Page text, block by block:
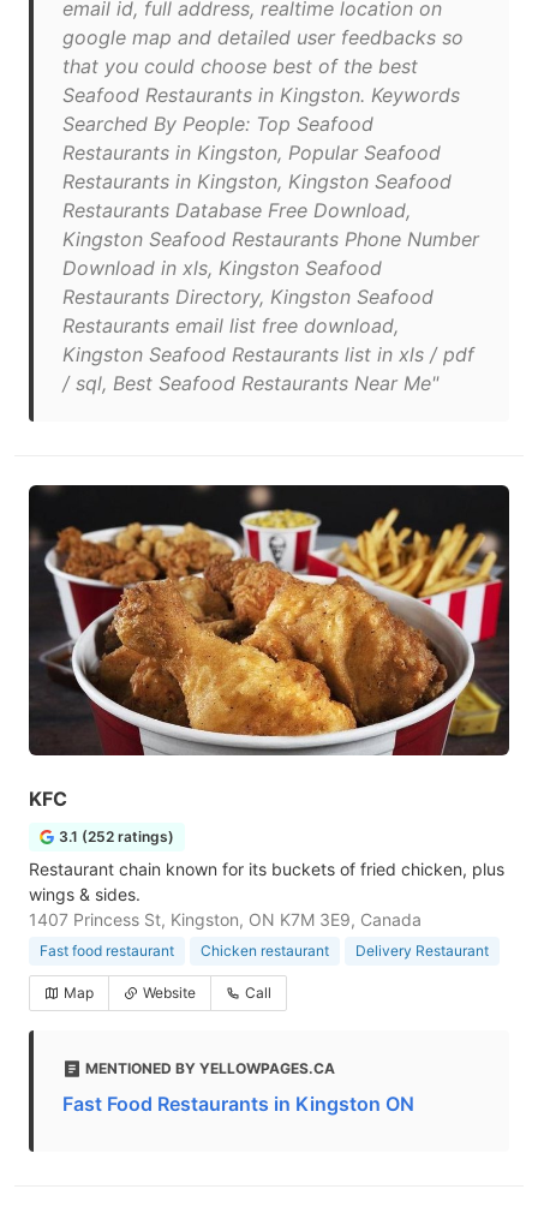
email id, full address, realtime location on
google map and detailed user feedbacks so
that you could choose best of the best
Seafood Restaurants in Kingston. Keywords
Searched By People: Top Seafood
Restaurants in Kingston, Popular Seafood
Restaurants in Kingston, Kingston Seafood
Restaurants Database Free Download,
Kingston Seafood Restaurants Phone Number
Download in xls, Kingston Seafood
Restaurants Directory, Kingston Seafood
Restaurants email list free download,
Kingston Seafood Restaurants list in xls / pdf
/ sql, Best Seafood Restaurants Near Me"
KFC
3.1 (252 ratings)
Restaurant chain known for its buckets of fried chicken, plus
wings & sides.
1407 Princess St, Kingston, ON K7M 3E9, Canada
Fast food restaurant Chicken restaurant Delivery Restaurant
Map Website Call
MENTIONED BY YELLOWPAGES.CA
Fast Food Restaurants in Kingston ON